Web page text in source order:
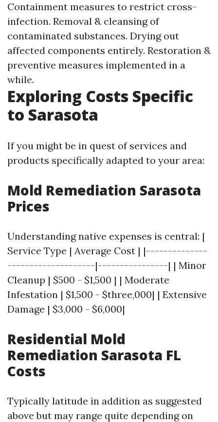
Containment measures to restrict cross-
infection. Removal & cleansing of
contaminated substances. Drying out
affected components entirely. Restoration &
preventive measures implemented in a
while.
Exploring Costs Specific
to Sarasota
If you might be in quest of services and
products specifically adapted to your area:
Mold Remediation Sarasota
Prices
Understanding native expenses is central: |
Service Type | Average Cost | |--------------
--------------------|----------------| | Minor
Cleanup | $500 - $1,500 | | Moderate
Infestation | $1,500 - $three,000| | Extensive
Damage | $3,000 - $6,000|
Residential Mold
Remediation Sarasota FL
Costs
Typically latitude in addition as suggested
above but may range quite depending on